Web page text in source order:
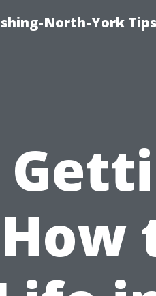
North-York
How